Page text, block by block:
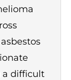
a difficult